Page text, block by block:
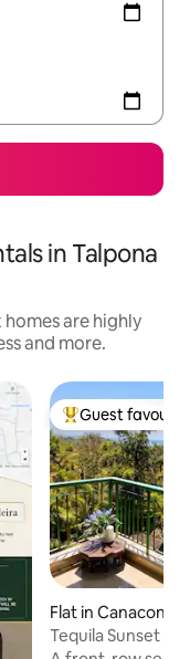
in Talpona
are highly
and more.
Top guest
Guest
Flat in Canacona
Tequila Sunset